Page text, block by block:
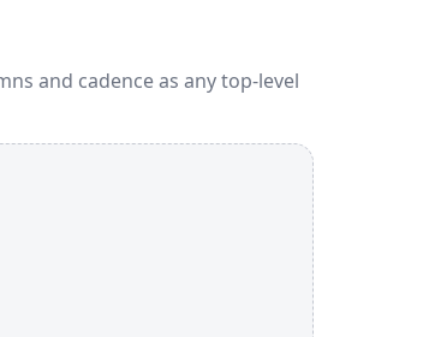
and cadence as any top-level